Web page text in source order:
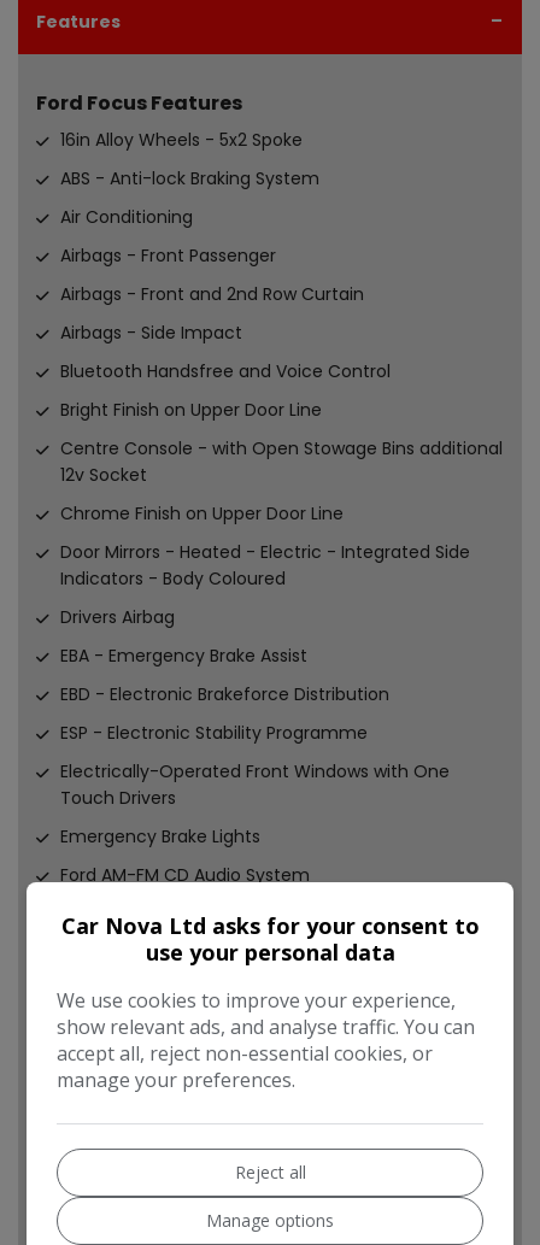
Features
Ford Focus Features
16in Alloy Wheels - 5x2 Spoke
ABS - Anti-lock Braking System
Air Conditioning
Airbags - Front Passenger
Airbags - Front and 2nd Row Curtain
Airbags - Side Impact
Bluetooth Handsfree and Voice Control
Bright Finish on Upper Door Line
Centre Console - with Open Stowage Bins additional
12v Socket
Chrome Finish on Upper Door Line
Door Mirrors - Heated - Electric - Integrated Side
Indicators - Body Coloured
Drivers Airbag
EBA - Emergency Brake Assist
EBD - Electronic Brakeforce Distribution
ESP - Electronic Stability Programme
Electrically-Operated Front Windows with One
Touch Drivers
Emergency Brake Lights
Ford AM-FM CD Audio System
Ford DAB Audio System
Ford Easy-Fuel Capless Refuelling System
Ford Eco Mode - Driver Information System
Front Fog Lights
Front Lower Grille - Black
Adjustment
Front suspension - Independent with MacPherson
Struts
Front upper grille - Black with chrome bar
Car Nova Ltd asks for your consent to
use your personal data
We use cookies to improve your experience,
show relevant ads, and analyse traffic. You can
accept all, reject non-essential cookies, or
manage your preferences.
Reject all
Manage options